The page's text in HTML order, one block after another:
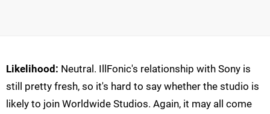
Likelihood: Neutral. IllFonic's relationship with Sony is
still pretty fresh, so it's hard to say whether the studio is
likely to join Worldwide Studios. Again, it may all come